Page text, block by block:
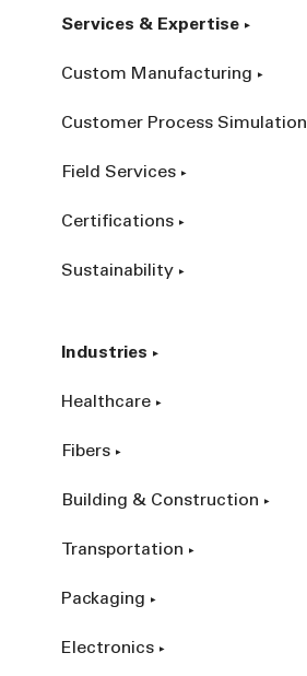
Services & Expertise
Custom Manufacturing
Customer Process Simulation
Field Services
Certifications
Sustainability
Industries
Healthcare
Fibers
Building & Construction
Transportation
Packaging
Electronics